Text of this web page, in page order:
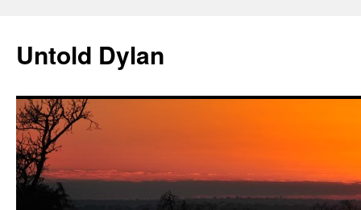
content
Untold Dylan